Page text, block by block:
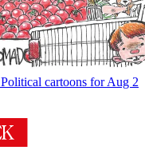
Political cartoons for Aug 2